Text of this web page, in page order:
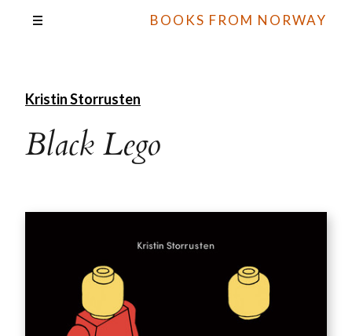
BOOKS FROM NORWAY
Kristin Storrusten
Black Lego